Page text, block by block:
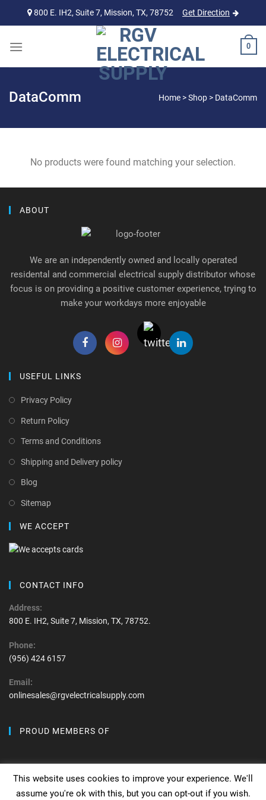
800 E. IH2, Suite 7, Mission, TX, 78752 Get Direction
0
DataComm Home >Shop > DataComm
No products were found matching your selection.
ABOUT
We are an independently owned and locally operated
residental and commercial electrical supply distributor whose
focus is on providing a positive customer experience, trying to
make your workdays more enjoyable
USEFUL LINKS
Privacy Policy
Return Policy
Terms and Conditions
Shipping and Delivery policy
Blog
Sitemap
WE ACCEPT
CONTACT INFO
Address:
800 E. IH2, Suite 7, Mission, TX, 78752.
Phone:
(956) 424 6157
Email:
onlinesales@rgvelectricalsupply.com
PROUD MEMBERS OF
This website uses cookies to improve your experience. We'll
assume you're ok with this, but you can opt-out if you wish.